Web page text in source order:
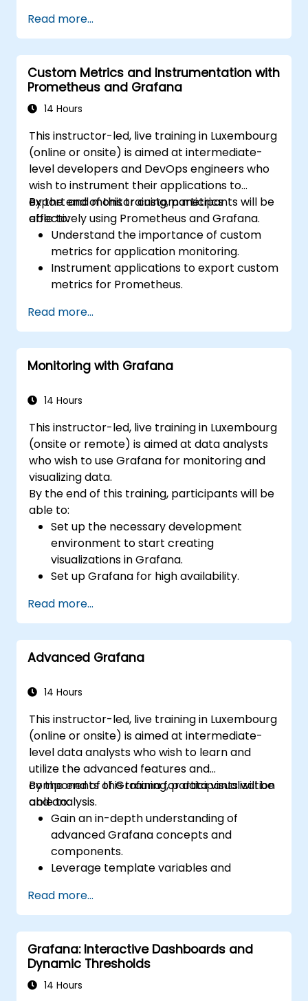
dynamic and reusable dashboards.
Implement alerting mechanisms to
enhance operational awareness.
Read more...
Custom Metrics and Instrumentation with
Prometheus and Grafana
14 Hours
This instructor-led, live training in Luxembourg
(online or onsite) is aimed at intermediate-
level developers and DevOps engineers who
wish to instrument their applications to
export and monitor custom metrics
effectively using Prometheus and Grafana.
By the end of this training, participants will be
able to:
Understand the importance of custom
metrics for application monitoring.
Instrument applications to export custom
metrics for Prometheus.
Grafana to visualize custom metrics.
Apply best practices for integrating
monitoring into the development
lifecycle.
Read more...
Monitoring with Grafana
14 Hours
This instructor-led, live training in Luxembourg
(onsite or remote) is aimed at data analysts
who wish to use Grafana for monitoring and
visualizing data.
By the end of this training, participants will be
able to:
Set up the necessary development
environment to start creating
visualizations in Grafana.
Set up Grafana for high availability.
data.
Configure a reverse proxy for fast loading
speeds.
Read more...
Advanced Grafana
14 Hours
This instructor-led, live training in Luxembourg
(online or onsite) is aimed at intermediate-
level data analysts who wish to learn and
utilize the advanced features and
components of Grafana for data visualization
and analysis.
By the end of this training, participants will be
able to:
Gain an in-depth understanding of
advanced Grafana concepts and
components.
Leverage template variables and
visualization.
Use Grafana Query Language for complex
queries.
Learn best practices for scaling Grafana,
optimizing performance, and ensuring
high availability.
Read more...
Grafana: Interactive Dashboards and
Dynamic Thresholds
14 Hours